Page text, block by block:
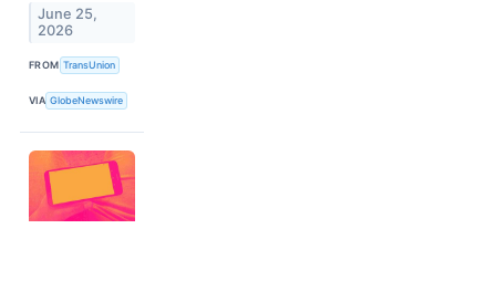
June 25,
2026
FROM TransUnion
VIA GlobeNewswire